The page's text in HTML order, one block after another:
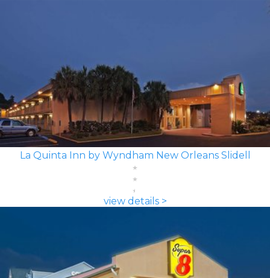
La Quinta Inn by Wyndham New Orleans Slidell
view details >